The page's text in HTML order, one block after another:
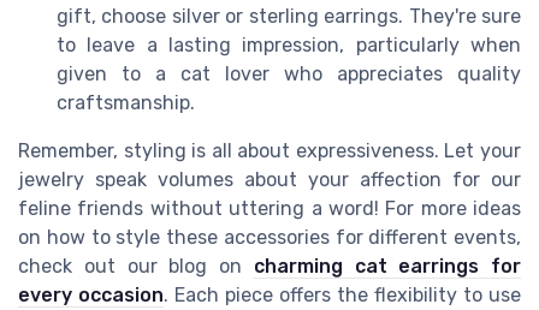
gift, choose silver or sterling earrings. They're sure
to leave a lasting impression, particularly when
given to a cat lover who appreciates quality
craftsmanship.
Remember, styling is all about expressiveness. Let your
jewelry speak volumes about your affection for our
feline friends without uttering a word! For more ideas
on how to style these accessories for different events,
check out our blog on charming cat earrings for
every occasion. Each piece offers the flexibility to use